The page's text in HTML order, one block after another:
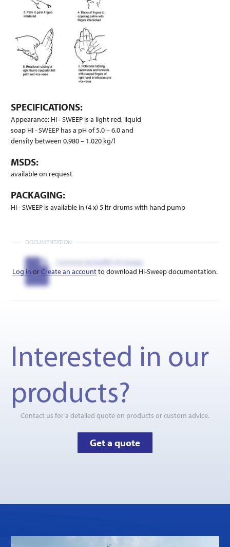
SPECIFICATIONS:
Appearance: HI - SWEEP is a light red, liquid
soap HI - SWEEP has a pH of 5.0 – 6.0 and
density between 0.980 – 1.020 kg/l
MSDS:
available on request
PACKAGING:
HI - SWEEP is available in (4 x) 5 ltr drums with hand pump
DOCUMENTATION
Commercial leaflet Hi-Sweep
Log in orCreate an accountto download Hi-Sweep documentation.
Interested in our
products?
Contact us for a detailed quote on products or custom advice.
Get a quote